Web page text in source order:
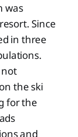
was
Since
in three
not
the ski
for the
and